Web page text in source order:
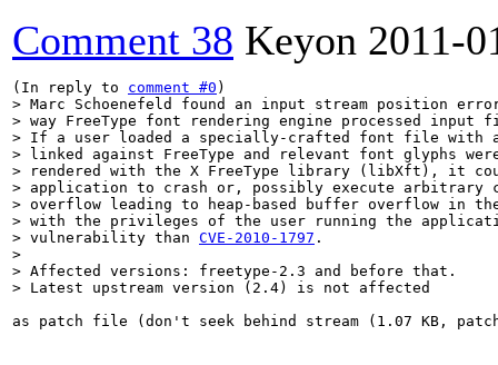
Comment 38 Keyon 2011-
(In reply to comment #0
> Marc Schoenefeld found an input stream position
> way FreeType font rendering engine processed input
> If a user loaded a specially-crafted font file with
> linked against FreeType and relevant font glyphs
> rendered with the X FreeType library (libXft), it
> application to crash or, possibly execute arbitrary
> overflow leading to heap-based buffer overflow in
> with the privileges of the user running the
> vulnerability than CVE-2010-1797 .
>
> Affected versions: freetype-2.3 and before that.
> Latest upstream version (2.4) is not affected
as patch file (don't seek behind stream (1.07 KB,